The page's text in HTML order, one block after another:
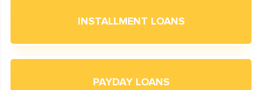
INSTALLMENT LOANS
PAYDAY LOANS